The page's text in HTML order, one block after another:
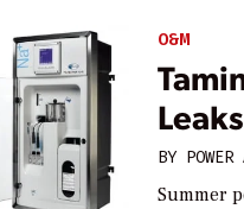
O&M
BY POWER
Summer